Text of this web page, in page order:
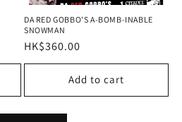
DA RED GOBBO'S A-BOMB-INABLE
SNOWMAN
Regular
price
HK$360.00
Add to cart